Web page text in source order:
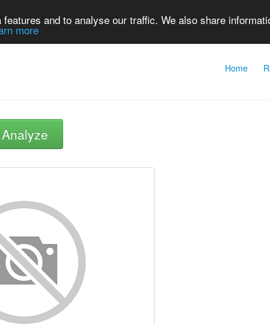
and to analyse our traffic. We also share
more
Home
Analyze